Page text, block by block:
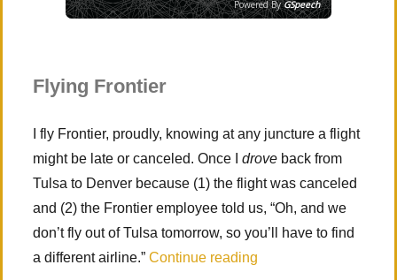
Powered By GSpeech
Flying Frontier
I fly Frontier, proudly, knowing at any juncture a flight
might be late or canceled. Once Idrove back from
Tulsa to Denver because (1) the flight was canceled
and (2) the Frontier employee told us, “Oh, and we
don’t fly out of Tulsa tomorrow, so you’ll have to find
a different airline.”Continue reading